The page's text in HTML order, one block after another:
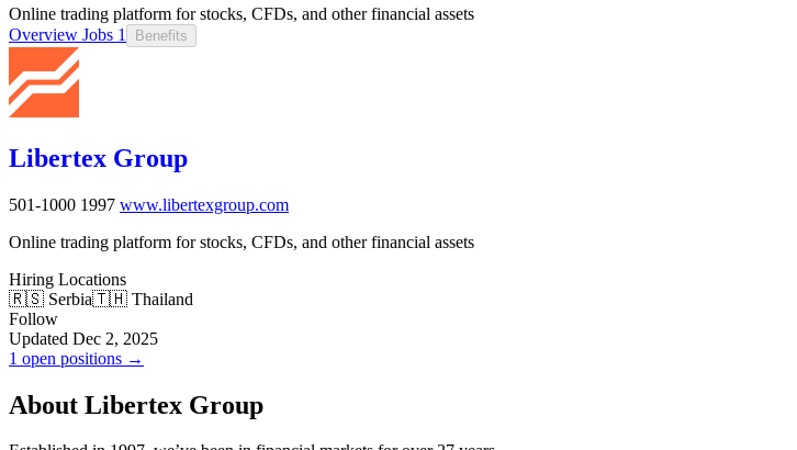
Online trading platform for stocks, CFDs, and other financial assets
Overview Jobs 1 Benefits
Libertex Group
501-1000 1997 www.libertexgroup.com
Online trading platform for stocks, CFDs, and other financial assets
Hiring Locations
🇷🇸 Serbia🇹🇭 Thailand
Follow
Updated Dec 2, 2025
1 open positions →
About Libertex Group